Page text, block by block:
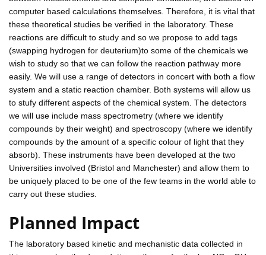
computer based calculations themselves. Therefore, it is vital that
these theoretical studies be verified in the laboratory. These
reactions are difficult to study and so we propose to add tags
(swapping hydrogen for deuterium)to some of the chemicals we
wish to study so that we can follow the reaction pathway more
easily. We will use a range of detectors in concert with both a flow
system and a static reaction chamber. Both systems will allow us
to stufy different aspects of the chemical system. The detectors
we will use include mass spectrometry (where we identify
compounds by their weight) and spectroscopy (where we identify
compounds by the amount of a specific colour of light that they
absorb). These instruments have been developed at the two
Universities involved (Bristol and Manchester) and allow them to
be uniquely placed to be one of the few teams in the world able to
carry out these studies.
Planned Impact
The laboratory based kinetic and mechanistic data collected in